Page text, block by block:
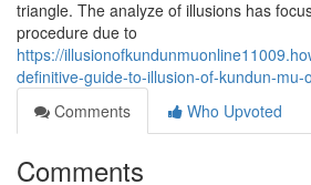
triangle. The analyze of illusions has
procedure due to
https://
definitive-guide-to-illusion-of-kundun-mu-
Comments
Who Upvoted
Comments